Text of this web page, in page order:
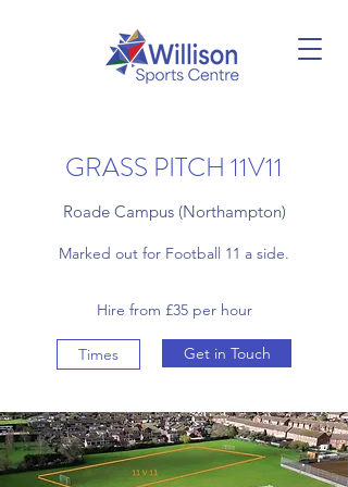
GRASS PITCH 11V11
Roade Campus (Northampton)
Marked out for Football 11 a side.
Hire from £35 per hour
Times Get in Touch